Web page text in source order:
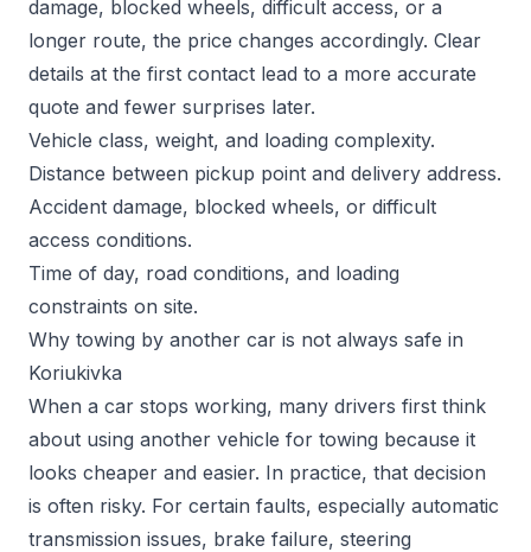
damage, blocked wheels, difficult access, or a
longer route, the price changes accordingly. Clear
details at the first contact lead to a more accurate
quote and fewer surprises later.
Vehicle class, weight, and loading complexity.
Distance between pickup point and delivery address.
Accident damage, blocked wheels, or difficult
access conditions.
Time of day, road conditions, and loading
constraints on site.
Why towing by another car is not always safe in
Koriukivka
When a car stops working, many drivers first think
about using another vehicle for towing because it
looks cheaper and easier. In practice, that decision
is often risky. For certain faults, especially automatic
transmission issues, brake failure, steering